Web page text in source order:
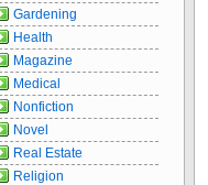
Gardening
Health
Magazine
Medical
Nonfiction
Novel
Real Estate
Religion